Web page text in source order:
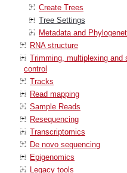
Create Trees
Tree Settings
Metadata and
RNA structure
Trimming, multiplexing and
control
Tracks
Read mapping
Sample Reads
Resequencing
Transcriptomics
De novo sequencing
Epigenomics
Legacy tools